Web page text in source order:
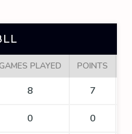
PLAYED POINTS
8 7
0 0